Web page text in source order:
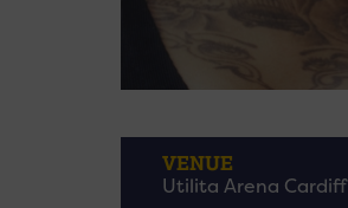
VENUE
Utilita Arena Cardiff